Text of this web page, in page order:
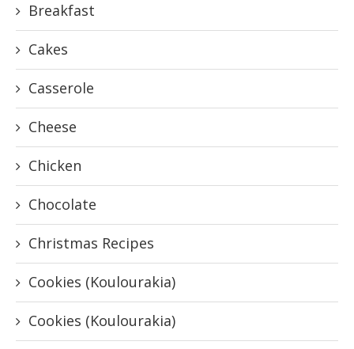
Breakfast
Cakes
Casserole
Cheese
Chicken
Chocolate
Christmas Recipes
Cookies (Koulourakia)
Cookies (Koulourakia)